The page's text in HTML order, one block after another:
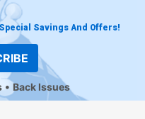
Savings And Offers!
Back Issues